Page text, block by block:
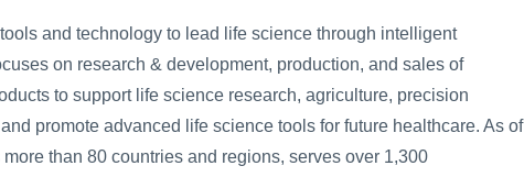
and technology to lead life science through intelligent
on research & development, production, and sales of
to support life science research, agriculture, precision
promote advanced life science tools for future healthcare. As of
than 80 countries and regions, serves over 1,300